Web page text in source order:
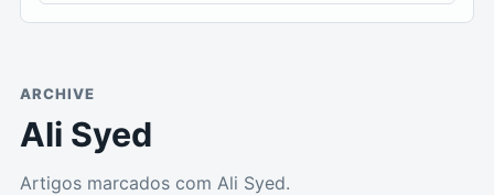
ARCHIVE
Ali Syed
Artigos marcados com Ali Syed.